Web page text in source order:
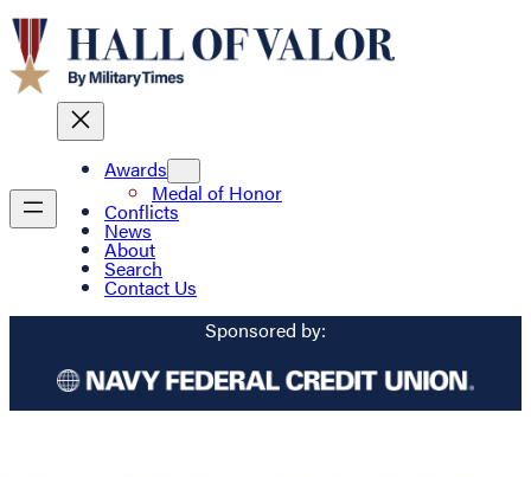
Awards
Medal of Honor
Conflicts
News
About
Search
Contact Us
Sponsored by: